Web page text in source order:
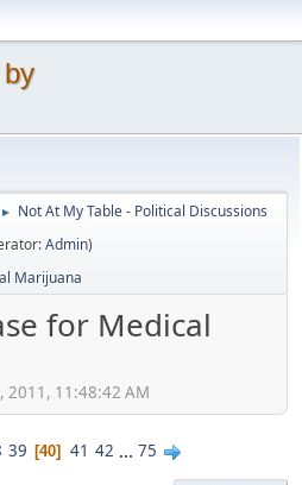
► Not At My Table - Political Discussions
Admin)
Marijuana
for Medical
2011, 11:48:42 AM
39 40 41 42 ... 75